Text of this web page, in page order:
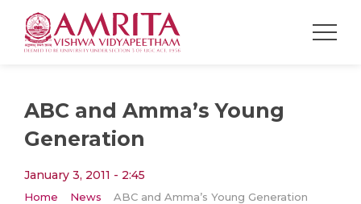
ABC and Amma’s Young
Generation
January 3, 2011 - 2:45
Home News ABC and Amma’s Young Generation